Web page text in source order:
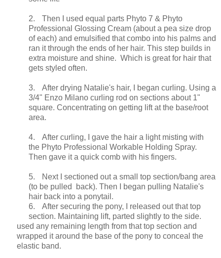
2.
Then I used equal parts Phyto 7 & Phyto
Professional Glossing Cream (about a pea size drop
of each) and emulsified that combo into his palms and
ran it through the ends of her hair. This step builds in
extra moisture and shine. Which is great for hair that
gets styled often.
3.
After drying Natalie's hair, I began curling. Using a
3/4" Enzo Milano curling rod on sections about 1"
square. Concentrating on getting lift at the base/root
area.
4.
After curling, I gave the hair a light misting with
the Phyto Professional Workable Holding Spray.
Then gave it a quick comb with his fingers.
5.
Next I sectioned out a small top section/bang area
(to be pulled back). Then I began pulling Natalie's
hair back into a ponytail.
6.
After securing the pony, I released out that top
section. Maintaining lift, parted slightly to the side.
used any remaining length from that top section and
wrapped it around the base of the pony to conceal the
elastic band.